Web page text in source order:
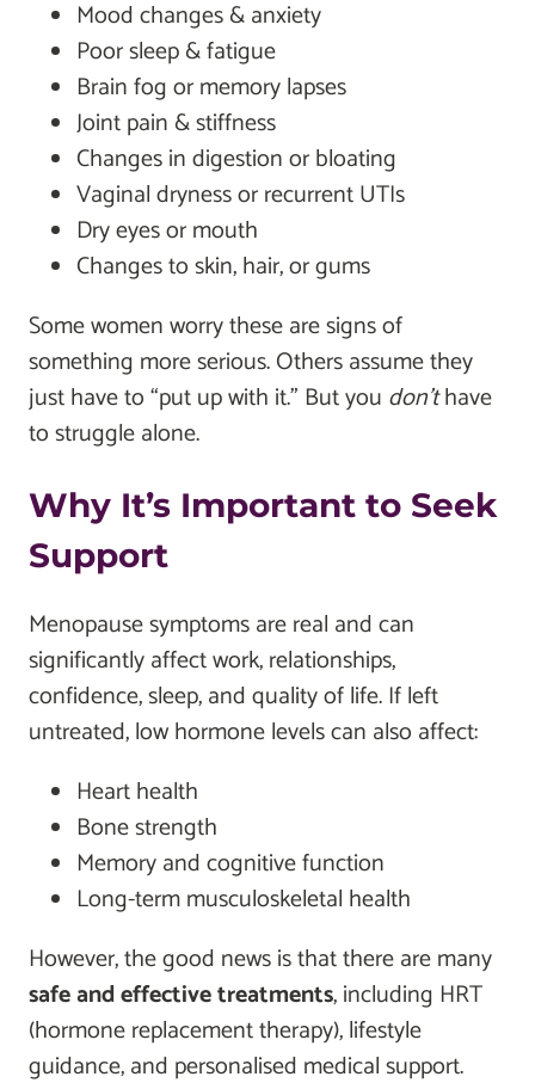
Mood changes & anxiety
Poor sleep & fatigue
Brain fog or memory lapses
Joint pain & stiffness
Changes in digestion or bloating
Vaginal dryness or recurrent UTIs
Dry eyes or mouth
Changes to skin, hair, or gums
Some women worry these are signs of
something more serious. Others assume they
just have to “put up with it.” But you don’thave
to struggle alone.
Why It’s Important to Seek
Support
Menopause symptoms are real and can
significantly affect work, relationships,
confidence, sleep, and quality of life. If left
untreated, low hormone levels can also affect:
Heart health
Bone strength
Memory and cognitive function
Long-term musculoskeletal health
However, the good news is that there are many
safe and effective treatments, including HRT
(hormone replacement therapy), lifestyle
guidance, and personalised medical support.